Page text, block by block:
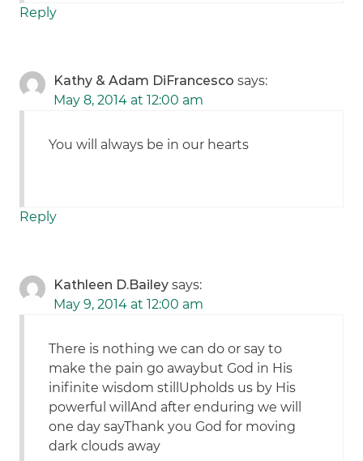
Reply
Kathy & Adam DiFrancesco says:
May 8, 2014 at 12:00 am
You will always be in our hearts
Reply
Kathleen D.Bailey says:
May 9, 2014 at 12:00 am
There is nothing we can do or say to
make the pain go awaybut God in His
inifinite wisdom stillUpholds us by His
powerful willAnd after enduring we will
one day sayThank you God for moving
dark clouds away